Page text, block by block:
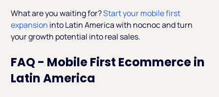
What are you waiting for?Start your mobile first
expansion into Latin America with nocnoc and turn
your growth potential into real sales.
FAQ - Mobile First Ecommerce in
Latin America